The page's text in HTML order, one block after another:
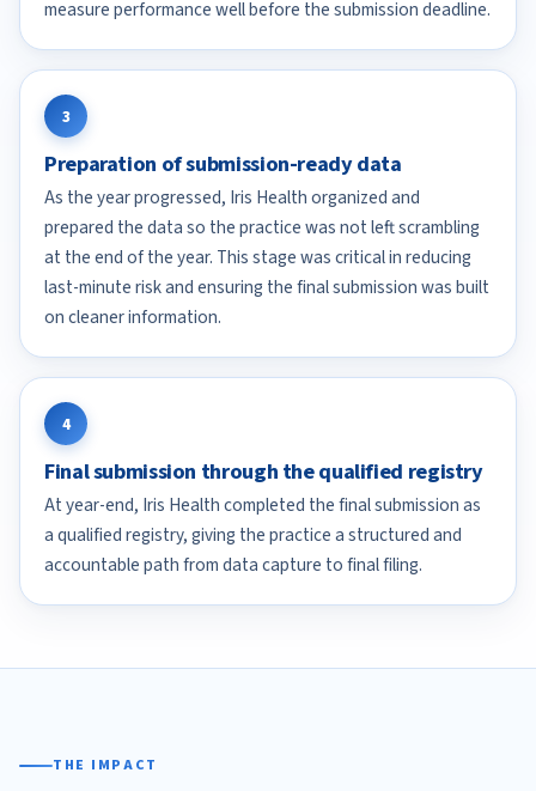
measure performance well before the submission deadline.
3
Preparation of submission-ready data
As the year progressed, Iris Health organized and
prepared the data so the practice was not left scrambling
at the end of the year. This stage was critical in reducing
last-minute risk and ensuring the final submission was built
on cleaner information.
4
Final submission through the qualified registry
At year-end, Iris Health completed the final submission as
a qualified registry, giving the practice a structured and
accountable path from data capture to final filing.
THE IMPACT